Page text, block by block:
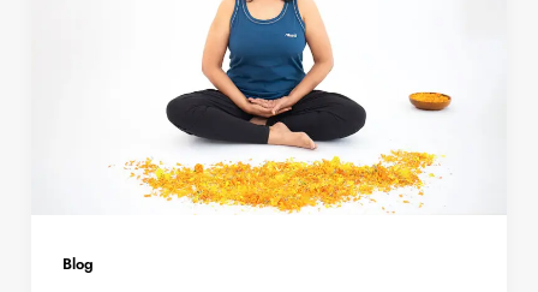
Blog